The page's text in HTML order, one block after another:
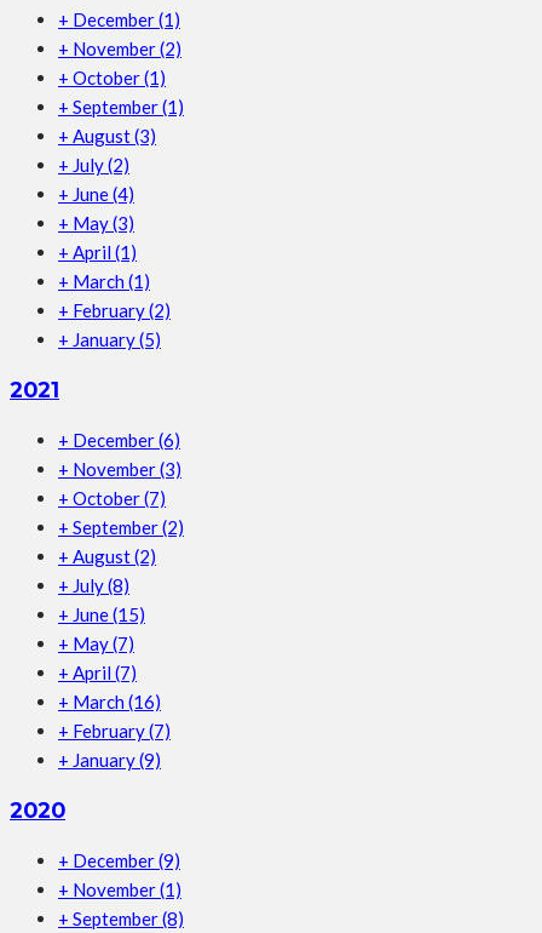
+ December(1)
+ November(2)
+ October(1)
+ September(1)
+ August(3)
+ July(2)
+ June(4)
+ May(3)
+ April (1)
+ March (1)
+ February(2)
+ January(5)
2021
+ December(6)
+ November(3)
+ October(7)
+ September(2)
+ August(2)
+ July(8)
+ June(15)
+ May(7)
+ April (7)
+ March (16)
+ February(7)
+ January(9)
2020
+ December(9)
+ November(1)
+ September(8)